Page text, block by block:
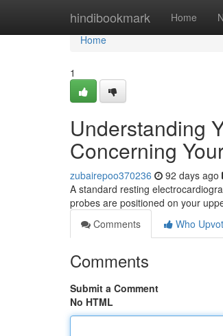
hindibookmark Home
Home
Home
1
Understanding
Concerning
zubairepoo370236 92 days ago
A standard resting
probes are positioned on your
Comments
Who
Comments
Submit a Comment
No HTML